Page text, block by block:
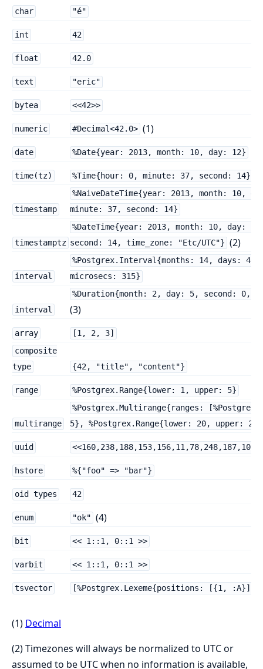
char "é"
int 42
float 42.0
text "eric"
bytea <<42>>
numeric #Decimal<42.0> (1)
date %Date{year: 2013, month: 10, day: 12}
time(tz) %Time{hour: 0, minute: 37, second: 14}
timestamp
%NaiveDateTime{year: 2013, month: 10,
minute: 37, second: 14}
timestamptz
%DateTime{year: 2013, month: 10, day:
second: 14, time_zone: "Etc/UTC"} (2)
interval
%Postgrex.Interval{months: 14, days: 40,
microsecs: 315}
interval
%Duration{month: 2, day: 5, second: 0,
(3)
array
[1, 2, 3]
composite
type
{42, "title", "content"}
range %Postgrex.Range{lower: 1, upper: 5}
multirange
%Postgrex.Multirange{ranges:
5}, %Postgrex.Range{lower: 20, upper:
uuid
hstore %{"foo" => "bar"}
oid types 42
enum "ok" (4)
bit << 1::1, 0::1 >>
varbit << 1::1, 0::1 >>
tsvector [%Postgrex.Lexeme{positions: [{1, :A}],
(1) Decimal
(2) Timezones will always be normalized to UTC or
assumed to be UTC when no information is available,